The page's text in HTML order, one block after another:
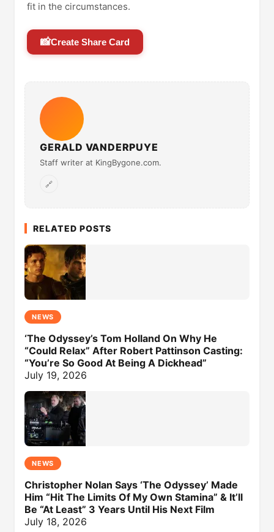
fit in the circumstances.
📸Create Share Card
GERALD VANDERPUYE
Staff writer at KingBygone.com.
🔗
RELATED POSTS
NEWS
‘The Odyssey’s Tom Holland On Why He
“Could Relax” After Robert Pattinson Casting:
“You’re So Good At Being A Dickhead”
July 19, 2026
NEWS
Christopher Nolan Says ‘The Odyssey’ Made
Him “Hit The Limits Of My Own Stamina” & It’ll
Be “At Least” 3 Years Until His Next Film
July 18, 2026